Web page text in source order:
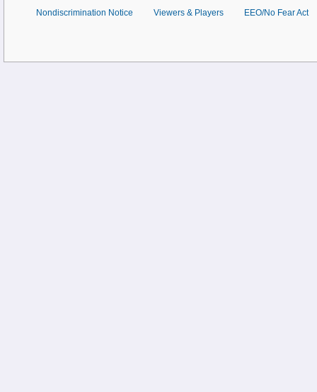
Nondiscrimination Notice
Viewers & Players
EEO/No Fear Act